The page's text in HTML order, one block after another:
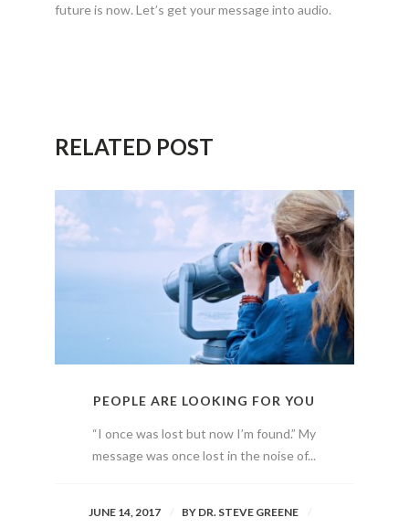
future is now. Let’s get your message into audio.
RELATED POST
PEOPLE ARE LOOKING FOR YOU
“I once was lost but now I’m found.” My
message was once lost in the noise of...
JUNE 14, 2017 BY DR. STEVE GREENE